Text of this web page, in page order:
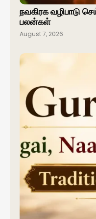
நவகிரக வழிபாடு
பலன்கள்
August 7, 2026